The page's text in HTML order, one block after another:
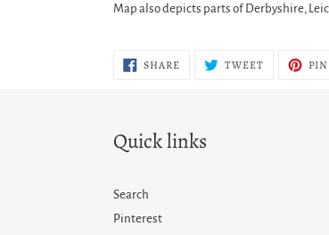
Map also depicts parts of Derbyshire,
SHARESHARE
ON
TWEETTWEET
Quick links
Search
Pinterest